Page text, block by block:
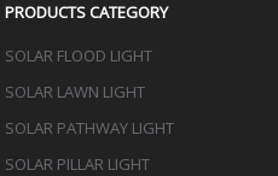
PRODUCTS CATEGORY
SOLAR FLOOD LIGHT
SOLAR LAWN LIGHT
SOLAR PATHWAY LIGHT
SOLAR PILLAR LIGHT